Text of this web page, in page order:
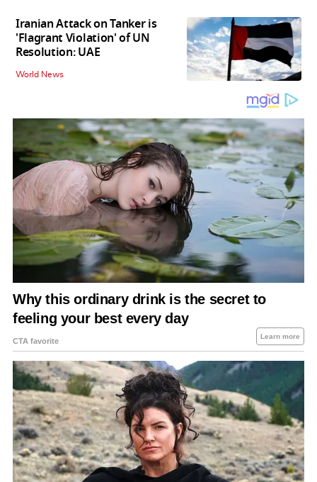
Iranian Attack on Tanker is
'Flagrant Violation' of UN
Resolution: UAE
World News